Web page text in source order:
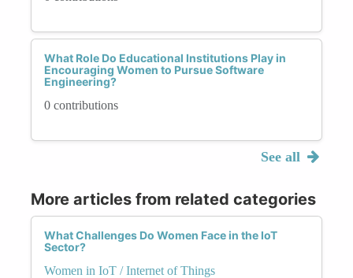
What Role Do Educational Institutions Play in
Encouraging Women to Pursue Software
Engineering?
0 contributions
See all
More articles from related categories
What Challenges Do Women Face in the IoT
Sector?
Women in IoT / Internet of Things